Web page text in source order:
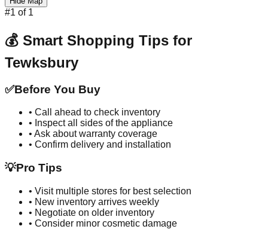
#1 of 1
💰 Smart Shopping Tips for
Tewksbury
✅Before You Buy
• Call ahead to check inventory
• Inspect all sides of the appliance
• Ask about warranty coverage
• Confirm delivery and installation
💡Pro Tips
• Visit multiple stores for best selection
• New inventory arrives weekly
• Negotiate on older inventory
• Consider minor cosmetic damage